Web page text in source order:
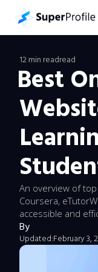
12 min readread
Best
An overview of
Coursera,
accessible and
By
Updated:February 3,